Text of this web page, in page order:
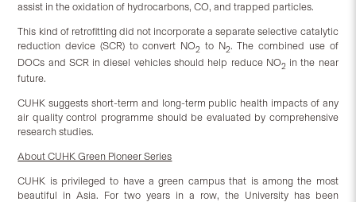
assist in the oxidation of hydrocarbons, CO, and trapped particles.
This kind of retrofitting did not incorporate a separate selective catalytic
reduction device (SCR) to convert NO2 to N2. The combined use of
DOCs and SCR in diesel vehicles should help reduce NO2 in the near
future.
CUHK suggests short-term and long-term public health impacts of any
air quality control programme should be evaluated by comprehensive
research studies.
About CUHK Green Pioneer Series
CUHK is privileged to have a green campus that is among the most
beautiful in Asia. For two years in a row, the University has been